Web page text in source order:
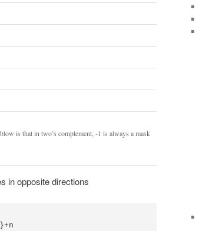
is that in two’s complement, -1 is always a mask
in opposite directions